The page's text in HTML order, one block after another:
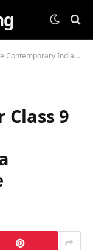
India Chapter 4 – Climate
Class 9